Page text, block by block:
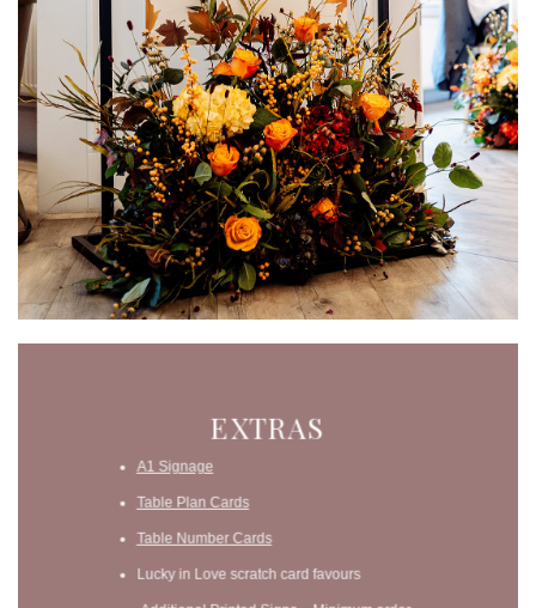
EXTRAS
A1 Signage
Table Plan Cards
Table Number Cards
Lucky in Love scratch card favours